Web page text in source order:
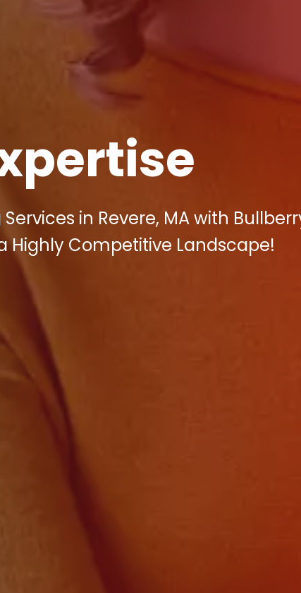
in Revere, MA with
Highly Competitive Landscape!